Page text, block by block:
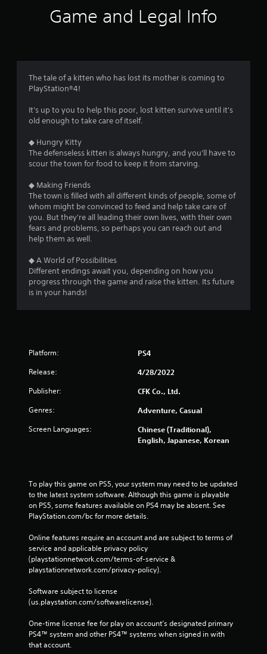
a
t
i
Game and Legal Info
The tale of a kitten who has lost its mother is coming to
PlayStation®4!
It's up to you to help this poor, lost kitten survive until it's
old enough to take care of itself.
◆ Hungry Kitty
The defenseless kitten is always hungry, and you'll have to
scour the town for food to keep it from starving.
◆ Making Friends
The town is filled with all different kinds of people, some of
whom might be convinced to feed and help take care of
you. But they're all leading their own lives, with their own
fears and problems, so perhaps you can reach out and
help them as well.
◆ A World of Possibilities
Different endings await you, depending on how you
progress through the game and raise the kitten. Its future
is in your hands!
Platform: PS4
Release: 4/28/2022
Publisher: CFK Co., Ltd.
Genres: Adventure, Casual
Screen Languages:
Chinese (Traditional),
English, Japanese, Korean
To play this game on PS5, your system may need to be updated
to the latest system software. Although this game is playable
on PS5, some features available on PS4 may be absent. See
PlayStation.com/bc for more details.
Online features require an account and are subject to terms of
service and applicable privacy policy
(playstationnetwork.com/terms-of-service &
playstationnetwork.com/privacy-policy).
Software subject to license
(us.playstation.com/softwarelicense).
One-time license fee for play on account’s designated primary
PS4™ system and other PS4™ systems when signed in with
that account.